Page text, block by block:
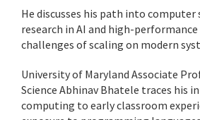
He discusses his path into computer
research in AI and high-
challenges of scaling on modern
University of Maryland Associate
Science Abhinav Bhatele traces his
computing to early classroom